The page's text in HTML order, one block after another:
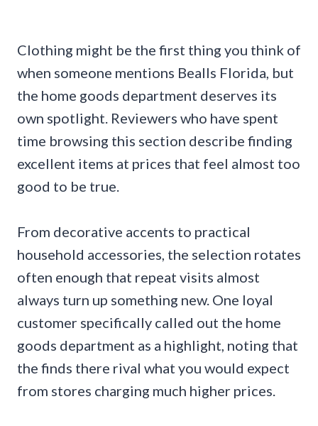
Clothing might be the first thing you think of
when someone mentions Bealls Florida, but
the home goods department deserves its
own spotlight. Reviewers who have spent
time browsing this section describe finding
excellent items at prices that feel almost too
good to be true.
From decorative accents to practical
household accessories, the selection rotates
often enough that repeat visits almost
always turn up something new. One loyal
customer specifically called out the home
goods department as a highlight, noting that
the finds there rival what you would expect
from stores charging much higher prices.